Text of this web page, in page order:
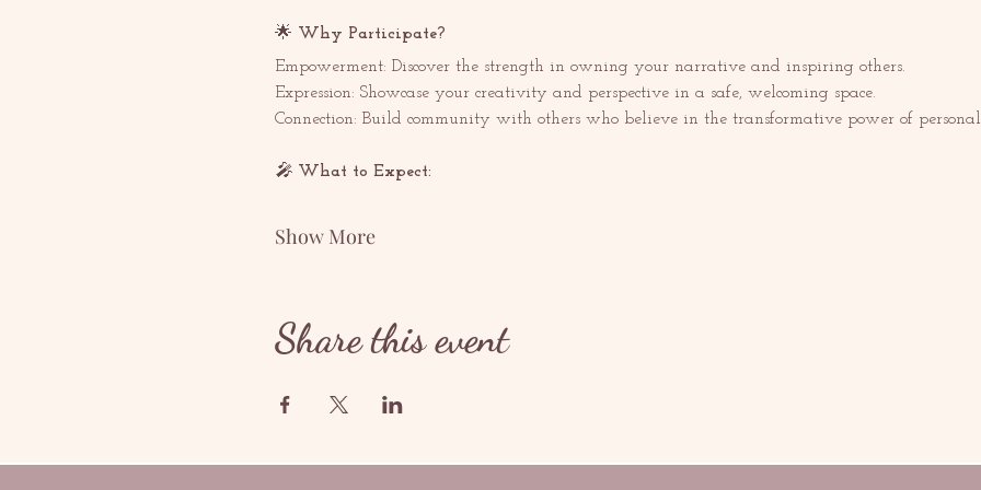
🌟 Why Participate?
Empowerment: Discover the strength in owning your narrative and inspiring others.
Expression: Showcase your creativity and perspective in a safe, welcoming space.
Connection: Build community with others who believe in the transformative power of personal
🎤 What to Expect:
Show More
Share this event